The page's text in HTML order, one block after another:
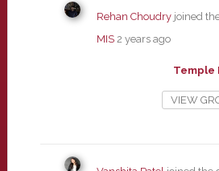
Rehan Choudryjoined
MIS 2 years ago
Temple
VIEW